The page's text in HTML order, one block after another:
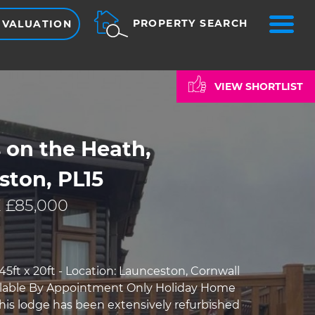
PROPERTY SEARCH
VIEW SHORTLIST
on the Heath,
PL15
£85,000
x 20ft - Location: Launceston, Cornwall
By Appointment Only Holiday Home
lodge has been extensively refurbished